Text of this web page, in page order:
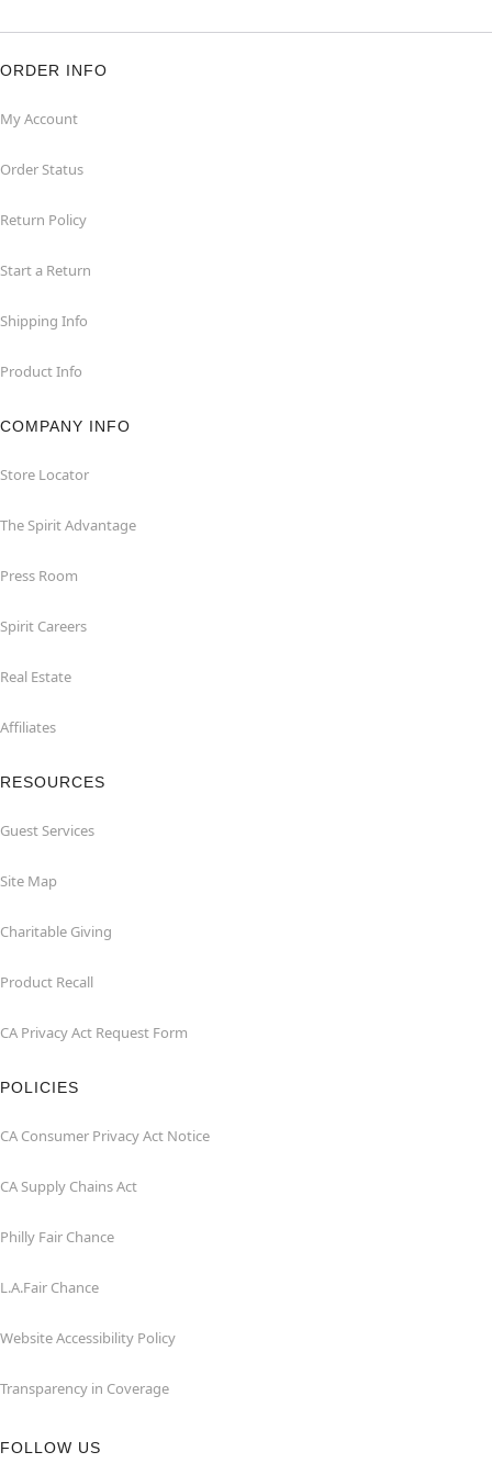
ORDER INFO
My Account
Order Status
Return Policy
Start a Return
Shipping Info
Product Info
COMPANY INFO
Store Locator
The Spirit Advantage
Press Room
Spirit Careers
Real Estate
Affiliates
RESOURCES
Guest Services
Site Map
Charitable Giving
Product Recall
CA Privacy Act Request Form
POLICIES
CA Consumer Privacy Act Notice
CA Supply Chains Act
Philly Fair Chance
L.A.Fair Chance
Website Accessibility Policy
Transparency in Coverage
FOLLOW US